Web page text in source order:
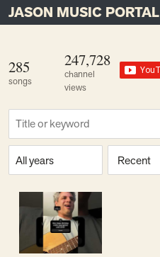
Main Navigation
JASON MUSIC PORTAL
285
songs
247,728
channel
views
Find a song
Era or year Sort